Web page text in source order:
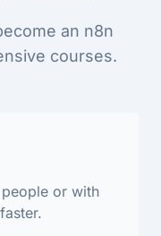
an n8n
courses.
or with